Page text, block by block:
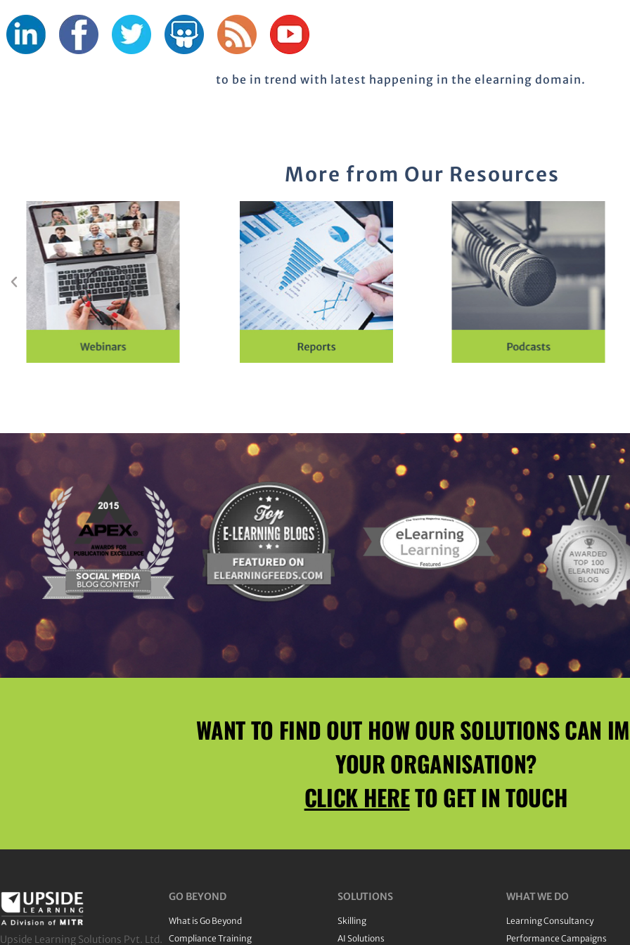
to be in trend with latest happening in the elearning domain.
More from Our Resources
WANT TO FIND OUT HOW OUR SOLUTIONS CAN
YOUR ORGANISATION?
CLICK HERETO GET IN TOUCH
Upside Learning Solutions Pvt. Ltd.
GO BEYOND
What is Go Beyond
Compliance Training
SOLUTIONS
Skilling
AI Solutions
WHAT WE DO
Learning Consultancy
Performance Campaigns